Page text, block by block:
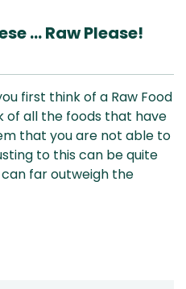
… Raw Please!
first think of a Raw Food
of all the foods that have
that you are not able to
to this can be quite
far outweigh the